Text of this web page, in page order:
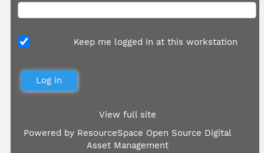
Keep me logged in at this workstation
View full site
Powered by ResourceSpace Open Source Digital
Asset Management